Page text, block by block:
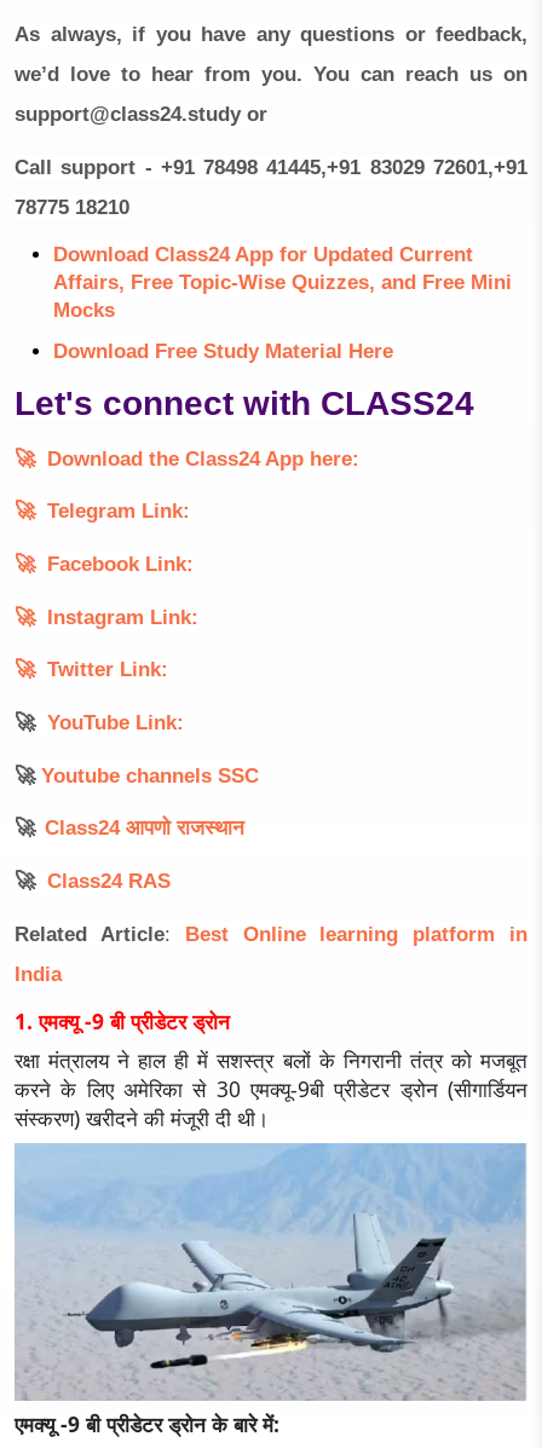
As always, if you have any questions or feedback,
we’d love to hear from you. You can reach us on
support@class24.studyor
Call support - +91 78498 41445,+91 83029 72601,+91
78775 18210
Download Class24 App for Updated Current
Affairs, Free Topic-Wise Quizzes, and Free Mini
Mocks
Download Free Study Material Here
Let's connect with CLASS24
🚀Download the Class24 App here:
🚀Telegram Link:
🚀Facebook Link:
🚀Instagram Link:
🚀Twitter Link:
🚀 YouTube Link:
🚀 Youtube channels SSC
🚀 Class24 आपणो राजस्थान
🚀 Class24 RAS
Related Article: Best Online learning platform in
India
1. एमक्यू -9 बी प्रीडेटर ड्रोन
रक्षा मंत्रालय ने हाल ही में सशस्त्र बलों के निगरानी तंत्र को मजबूत
करने के लिए अमेरिका से 30 एमक्यू-9बी प्रीडेटर ड्रोन (सीगार्डियन
संस्करण) खरीदने की मंजूरी दी थी।
एमक्यू -9 बी प्रीडेटर ड्रोन के बारे में: